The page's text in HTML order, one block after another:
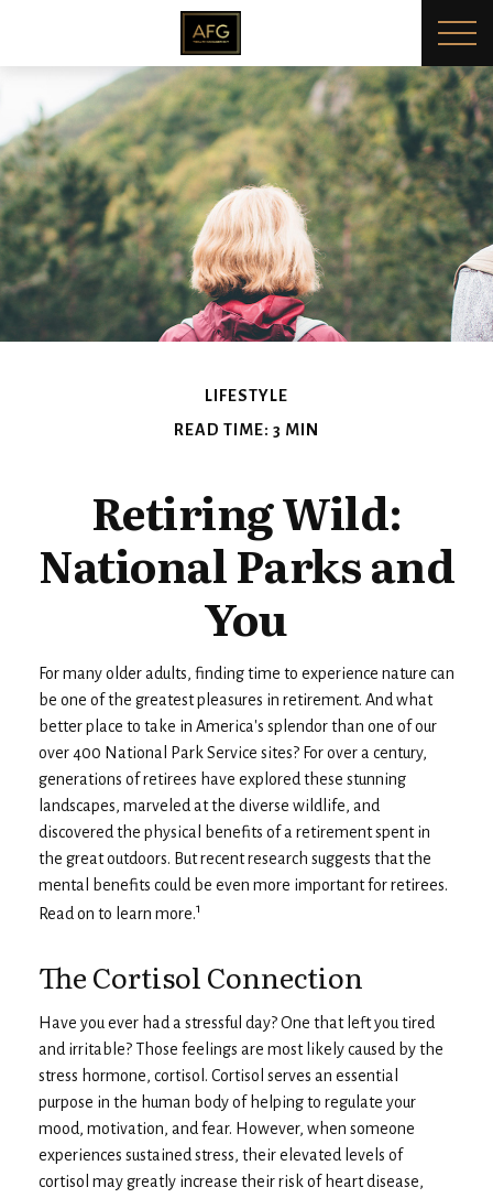
LIFESTYLE
READ TIME: 3 MIN
Retiring Wild:
National Parks and
You
For many older adults, finding time to experience nature can
be one of the greatest pleasures in retirement. And what
better place to take in America's splendor than one of our
over 400 National Park Service sites? For over a century,
generations of retirees have explored these stunning
landscapes, marveled at the diverse wildlife, and
discovered the physical benefits of a retirement spent in
the great outdoors. But recent research suggests that the
mental benefits could be even more important for retirees.
Read on to learn more.1
The Cortisol Connection
Have you ever had a stressful day? One that left you tired
and irritable? Those feelings are most likely caused by the
stress hormone, cortisol. Cortisol serves an essential
purpose in the human body of helping to regulate your
mood, motivation, and fear. However, when someone
experiences sustained stress, their elevated levels of
cortisol may greatly increase their risk of heart disease,